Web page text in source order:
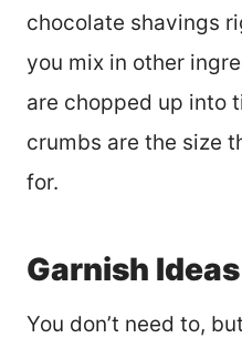
chocolate shavings
you mix in other
are chopped up into
crumbs are the size
for.
Garnish Ideas
You don’t need to,